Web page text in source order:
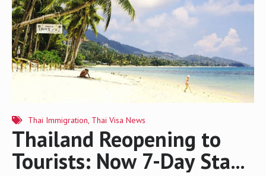
the Certificate of Entry or COE. Thailand Is Open For Tourists
There’s no…
Thai Immigration, Thai Visa News
Thailand Reopening to
Tourists: Now 7-Day Stay